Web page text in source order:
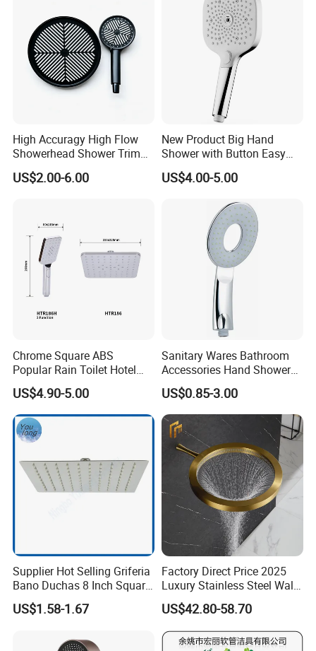
High Accuragy High Flow
Showerhead Shower Trim
Set for Public Bathroom
Shower
US$2.00-6.00
New Product Big Hand
Shower with Button Easy
Switch Ktw W270 Dvgw for
Germany Market
US$4.00-5.00
Chrome Square ABS
Popular Rain Toilet Hotel
Shower Bath Set
US$4.90-5.00
Sanitary Wares Bathroom
Accessories Hand Shower
Head Shower Set
US$0.85-3.00
Supplier Hot Selling Griferia
Bano Duchas 8 Inch Square
Over Head Shower Head
US$1.58-1.67
Factory Direct Price 2025
Luxury Stainless Steel Wall
Mounted Brushed Gold
Bathroom Waterfall Ceiling
Rain Shower Head Faucet
System
US$42.80-58.70